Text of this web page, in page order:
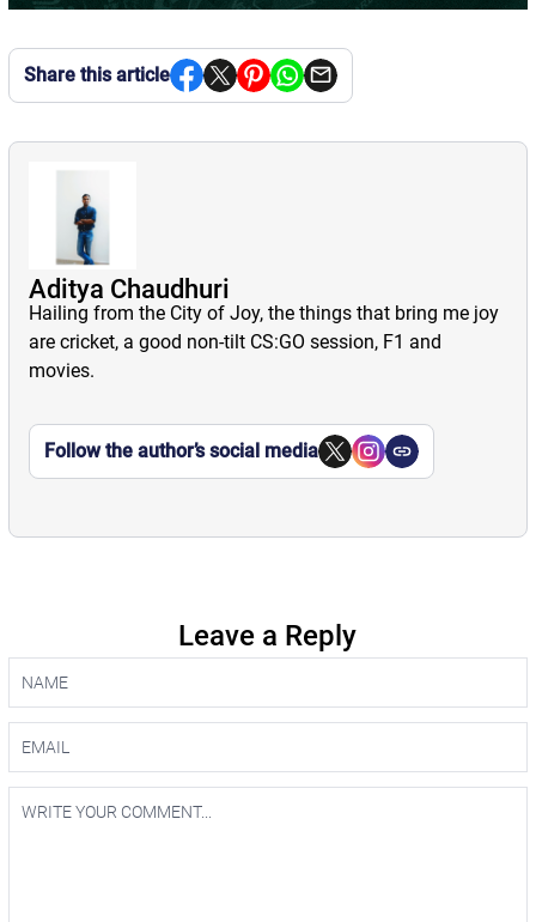
Share this article
Aditya Chaudhuri
Hailing from the City of Joy, the things that bring me joy
are cricket, a good non-tilt CS:GO session, F1 and
movies.
Follow the author’s social media
Leave a Reply